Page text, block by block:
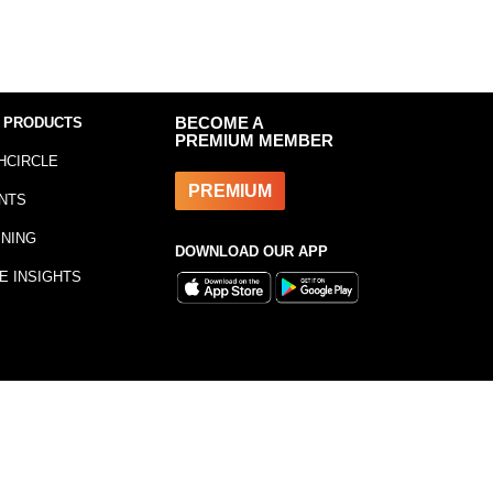
PRODUCTS
INSIGHTS
BECOME A
PREMIUM MEMBER
PREMIUM
DOWNLOAD OUR APP